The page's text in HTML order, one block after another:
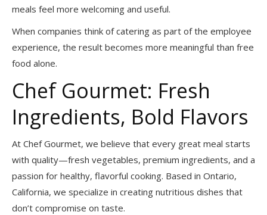
meals feel more welcoming and useful.
When companies think of catering as part of the employee
experience, the result becomes more meaningful than free
food alone.
Chef Gourmet: Fresh
Ingredients, Bold Flavors
At Chef Gourmet, we believe that every great meal starts
with quality—fresh vegetables, premium ingredients, and a
passion for healthy, flavorful cooking. Based in Ontario,
California, we specialize in creating nutritious dishes that
don’t compromise on taste.